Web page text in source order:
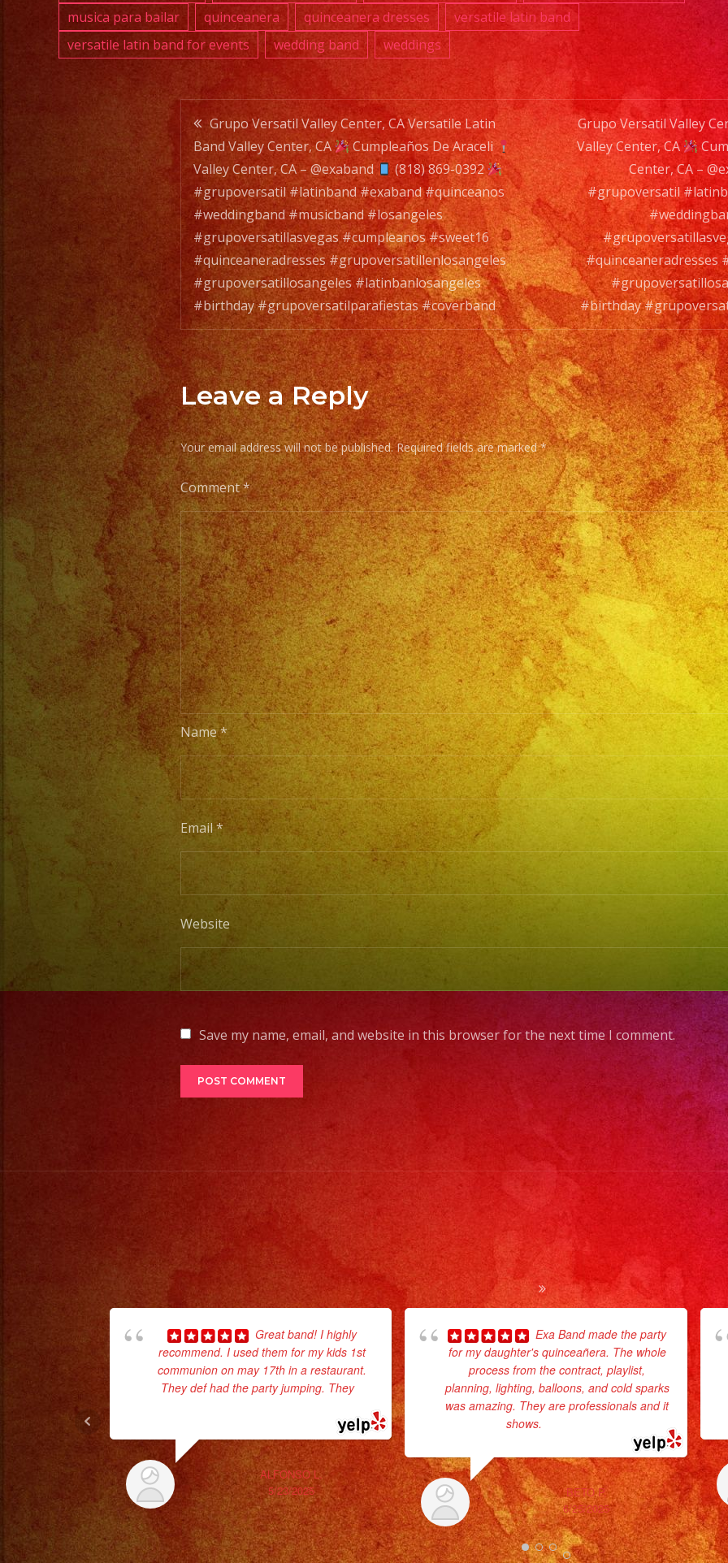
musica para bailar
quinceanera quinceanera dresses
versatile latin band
versatile latin band for events
wedding band weddings
Post
navigation
Grupo Versatil Valley Center, CA Versatile Latin
Band Valley Center, CA
Cumpleaños De Araceli
Valley Center, CA – @exaband
(818) 869-0392
#grupoversatil #latinband #exaband #quinceanos
#weddingband #musicband #losangeles
#grupoversatillasvegas #cumpleanos #sweet16
#quinceaneradresses #grupoversatillenlosangeles
#grupoversatillosangeles #latinbanlosangeles
#birthday #grupoversatilparafiestas #coverband
Grupo Versatil Valley
Valley Center, CA
Center, CA –
#grupoversatil
#quinceaneradresses
#birthday
Leave a Reply
Your email address will not be published. Required fields are marked*
Comment*
Name*
Email*
Website
Save my name, email, and website in this browser for the next time I comment.
Great band! I highly
recommend. I used them for my kids 1st
communion on may 17th in a restaurant.
They def had the party jumping. They...
ALFONSO L.
5/23/2025
Exa Band made the party
for my daughter's quinceañera. The whole
process from the contract, playlist,
planning, lighting, balloons, and cold sparks
was amazing. They are professionals and it
shows.
BETO P.
6/25/2025